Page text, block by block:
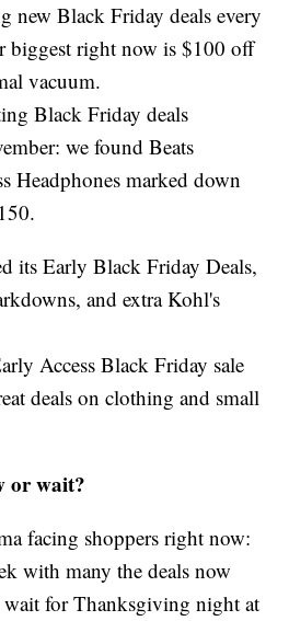
new Black Friday deals every
biggest right now is $100 off
vacuum.
Black Friday deals
we found Beats
Headphones marked down
its Early Black Friday Deals,
and extra Kohl's
Access Black Friday sale
deals on clothing and small
or wait?
facing shoppers right now:
with many the deals now
for Thanksgiving night at